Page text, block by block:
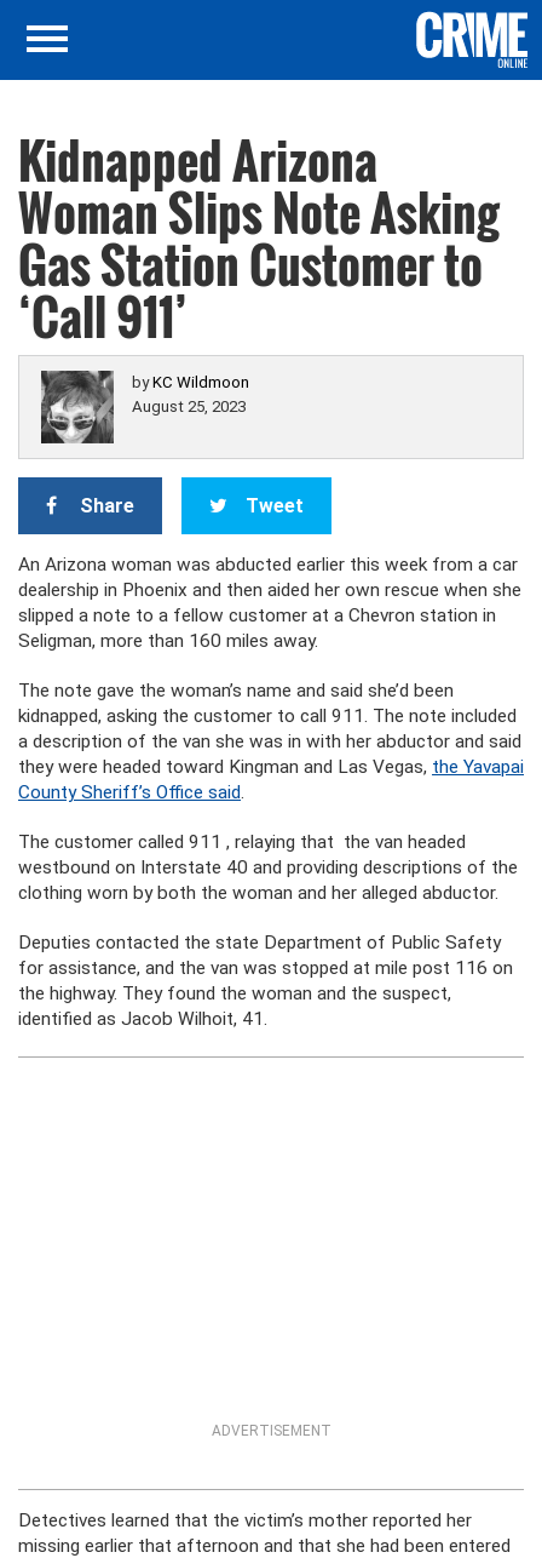
Kidnapped Arizona
Woman Slips Note Asking
Gas Station Customer to
‘Call 911’
byKC Wildmoon
August 25, 2023
Share Tweet
An Arizona woman was abducted earlier this week from a car
dealership in Phoenix and then aided her own rescue when she
slipped a note to a fellow customer at a Chevron station in
Seligman, more than 160 miles away.
The note gave the woman’s name and said she’d been
kidnapped, asking the customer to call 911. The note included
a description of the van she was in with her abductor and said
they were headed toward Kingman and Las Vegas, the Yavapai
County Sheriff’s Office said.
The customer called 911 , relaying that the van headed
westbound on Interstate 40 and providing descriptions of the
clothing worn by both the woman and her alleged abductor.
Deputies contacted the state Department of Public Safety
for assistance, and the van was stopped at mile post 116 on
the highway. They found the woman and the suspect,
identified as Jacob Wilhoit, 41.
ADVERTISEMENT
Detectives learned that the victim’s mother reported her
missing earlier that afternoon and that she had been entered